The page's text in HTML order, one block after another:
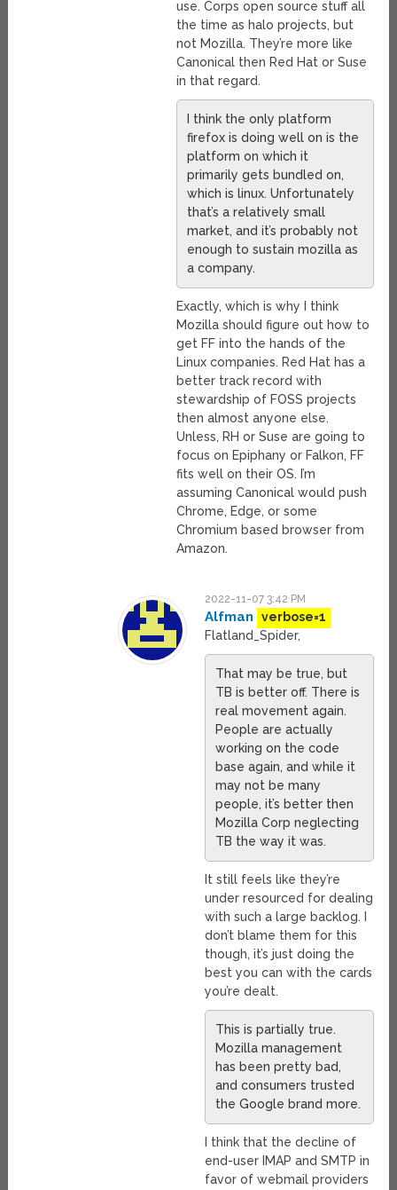
use. Corps open source stuff all
the time as halo projects, but
not Mozilla. They’re more like
Canonical then Red Hat or Suse
in that regard.
I think the only platform
firefox is doing well on is the
platform on which it
primarily gets bundled on,
which is linux. Unfortunately
that’s a relatively small
market, and it’s probably not
enough to sustain mozilla as
a company.
Exactly, which is why I think
Mozilla should figure out how to
get FF into the hands of the
Linux companies. Red Hat has a
better track record with
stewardship of FOSS projects
then almost anyone else.
Unless, RH or Suse are going to
focus on Epiphany or Falkon, FF
fits well on their OS. I’m
assuming Canonical would push
Chrome, Edge, or some
Chromium based browser from
Amazon.
2022-11-07 3:42 PM
Alfman
verbose=1
Flatland_Spider,
That may be true, but
TB is better off. There is
real movement again.
People are actually
working on the code
base again, and while it
may not be many
people, it’s better then
Mozilla Corp neglecting
TB the way it was.
It still feels like they’re
under resourced for dealing
with such a large backlog. I
don’t blame them for this
though, it’s just doing the
best you can with the cards
you’re dealt.
This is partially true.
Mozilla management
has been pretty bad,
and consumers trusted
the Google brand more.
I think that the decline of
end-user IMAP and SMTP in
favor of webmail providers